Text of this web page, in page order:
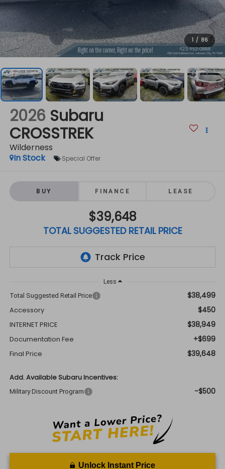
1 / 86
2026 Subaru
CROSSTREK
Wilderness
In Stock
Special Offer
BUY FINANCE LEASE
$39,648
TOTAL SUGGESTED RETAIL PRICE
Less
Total Suggested Retail Price $38,499
Accessory $450
INTERNET PRICE $38,949
Documentation Fee +$699
Final Price $39,648
Add. Available Subaru Incentives:
Military Discount Program -$500
Unlock Instant Price